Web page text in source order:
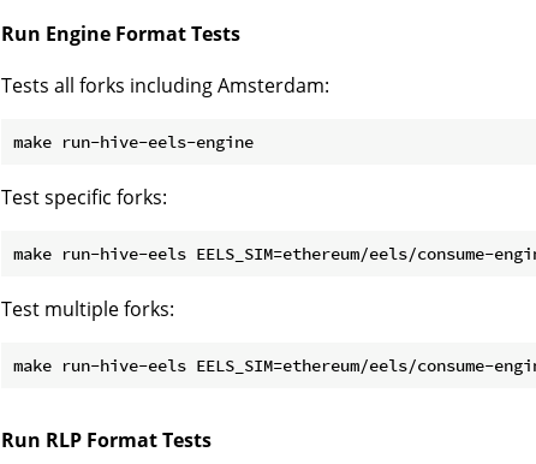
Run Engine Format Tests
Tests all forks including Amsterdam:
Test specific forks:
make run-hive-eels EELS_SIM=ethereum/eels/consume-engine
Test multiple forks:
make run-hive-eels EELS_SIM=ethereum/eels/consume-engine
Run RLP Format Tests